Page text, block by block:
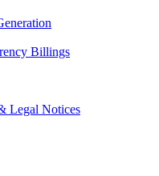
Billings
Legal Notices